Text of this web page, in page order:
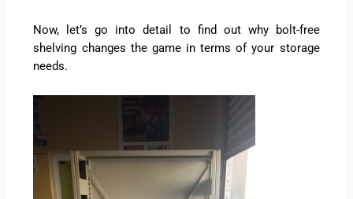
Now, let’s go into detail to find out why bolt-free
shelving changes the game in terms of your storage
needs.